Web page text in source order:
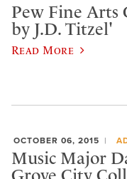
Pew Fine Arts
by J.D. Titzel'
Read More
OCTOBER 06, 2015
Music Major